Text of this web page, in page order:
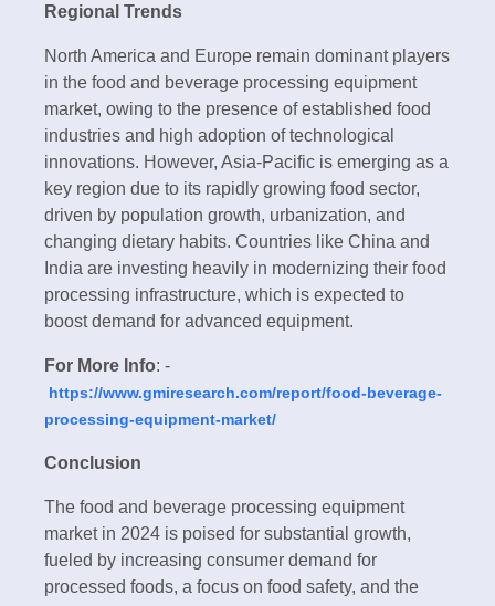
Regional Trends
North America and Europe remain dominant players
in the food and beverage processing equipment
market, owing to the presence of established food
industries and high adoption of technological
innovations. However, Asia-Pacific is emerging as a
key region due to its rapidly growing food sector,
driven by population growth, urbanization, and
changing dietary habits. Countries like China and
India are investing heavily in modernizing their food
processing infrastructure, which is expected to
boost demand for advanced equipment.
For More Info: -
https://www.gmiresearch.com/report/food-beverage-
processing-equipment-market/
Conclusion
The food and beverage processing equipment
market in 2024 is poised for substantial growth,
fueled by increasing consumer demand for
processed foods, a focus on food safety, and the